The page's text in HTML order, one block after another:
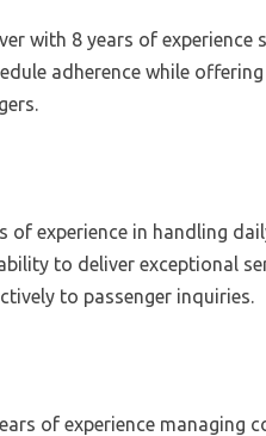
with 8 years of experience
adherence while
of experience in handling
to deliver exceptional
to passenger inquiries.
of experience managing